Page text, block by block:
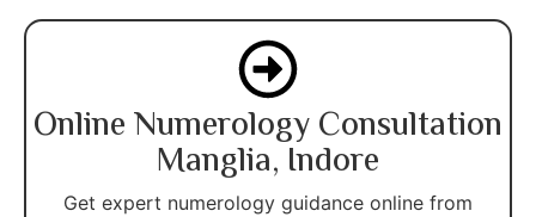
Online Numerology Consultation
Manglia, Indore
Get expert numerology guidance online from